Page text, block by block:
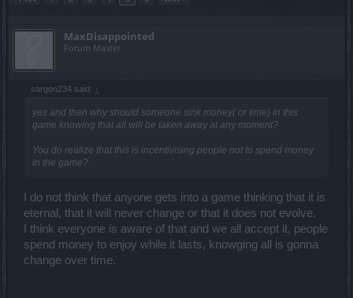
MaxDisappointed
Forum Master
sargon234 said: ↑
yes and then why should someone sink money( or time) in this
game knowing that all will be taken away at any moment?
You do realize that this is incentivising people not to spend money
in the game?
I do not think that anyone gets into a game thinking that it is
eternal, that it will never change or that it does not evolve.
I think everyone is aware of that and we all accept it, people
spend money to enjoy while it lasts, knowging all is gonna
change over time.